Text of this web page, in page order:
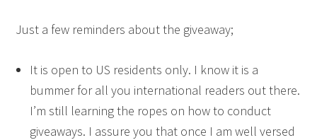
Just a few reminders about the giveaway;
It is open to US residents only. I know it is a
bummer for all you international readers out there.
I’m still learning the ropes on how to conduct
giveaways. I assure you that once I am well versed